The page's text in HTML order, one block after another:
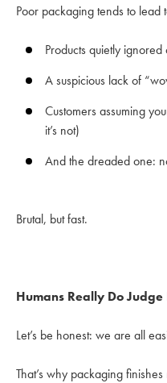
Poor packaging tends to lead
Products quietly
A suspicious lack of
Customers assuming
it’s not)
And the dreaded one:
Brutal, but fast.
Humans Really Do
Let’s be honest: we are all
That’s why packaging